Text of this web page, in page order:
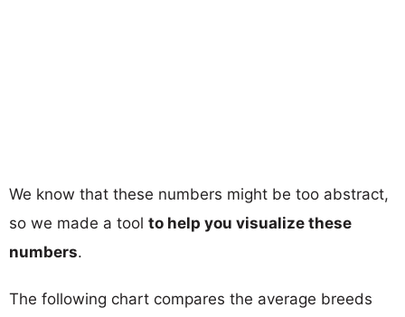
We know that these numbers might be too abstract,
so we made a tool to help you visualize these
numbers.
The following chart compares the average breeds